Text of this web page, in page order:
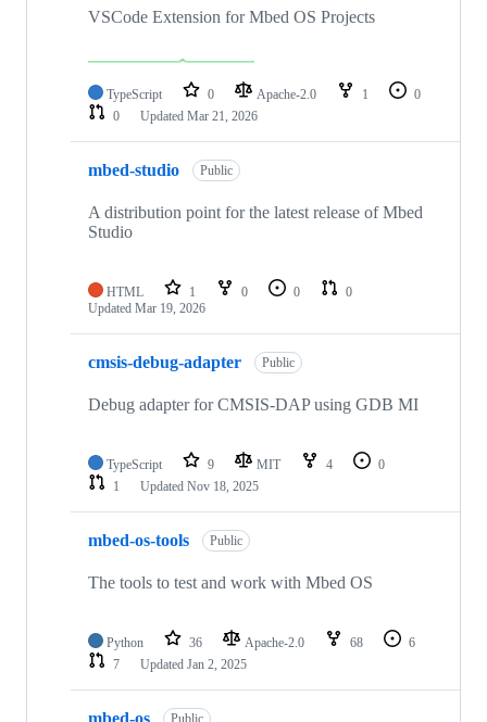
VSCode Extension for Mbed OS Projects
TypeScript 0 Apache-2.0 1
0
0
Updated Mar 21, 2026
mbed-studio Public
A distribution point for the latest release of Mbed
Studio
HTML 1 0 0
0
Updated Mar 19, 2026
cmsis-debug-adapter Public
Debug adapter for CMSIS-DAP using GDB MI
TypeScript 9 MIT 4
0
1
Updated Nov 18, 2025
mbed-os-tools Public
The tools to test and work with Mbed OS
Python 36 Apache-2.0 68
6
7
Updated Jan 2, 2025
Public